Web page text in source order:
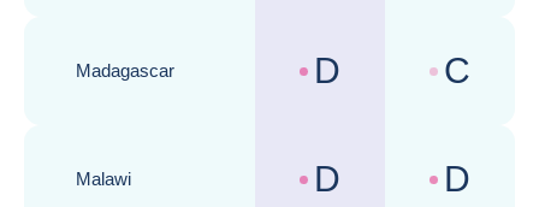
Madagascar
Country risk assessments :
D Business
C
Malawi
Country risk assessments :
D Business
D